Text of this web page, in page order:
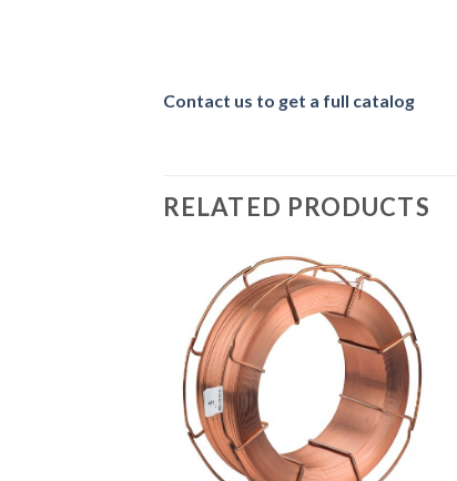
Contact us to get a full catalog
RELATED PRODUCTS